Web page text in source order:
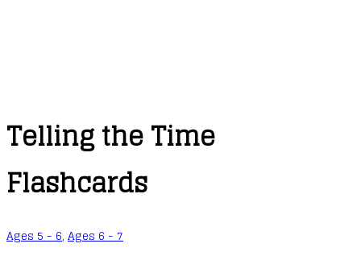
Telling the Time
Flashcards
Ages 5 - 6, Ages 6 - 7